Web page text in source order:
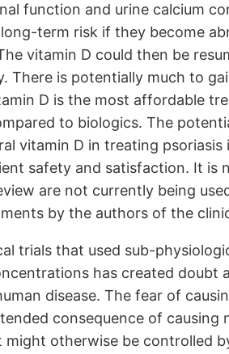
function and urine calcium
term risk if they become
vitamin D could then be
There is potentially much to
D is the most affordable
to biologics. The
vitamin D in treating
safety and satisfaction. It is
are not currently being
by the authors of the
trials that used sub-
has created
disease. The fear of
consequence of
might otherwise be controlled